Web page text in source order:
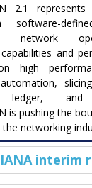
2.1
network
and
high
ledger, and
is pushing the
the networking
interim